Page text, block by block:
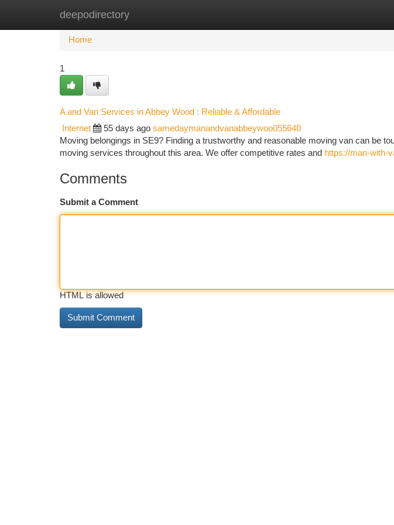
deepodirectory
Home New Site Listings
Home
1
A and Van Services in Abbey Wood : Reliable & Affordable
Internet 55 days ago samedaymanandvanabbeywoo055640
Moving belongings in SE9? Finding a trustworthy and reasonable moving van can be
moving services throughout this area. We offer competitive rates and https://man-with-
Comments
Submit a Comment
HTML is allowed